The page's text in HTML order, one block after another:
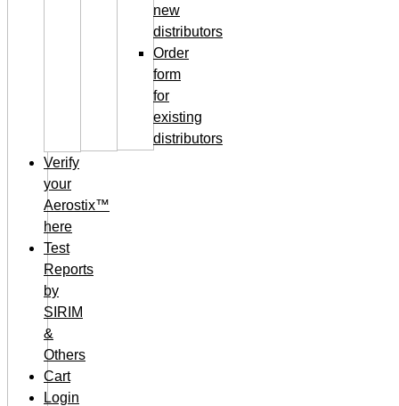
new
distributors
Order
form
for
existing
distributors
Verify
your
Aerostix™
here
Test
Reports
by
SIRIM
&
Others
Cart
Login